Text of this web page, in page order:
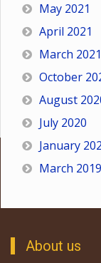
May 2021
April 2021
March 2021
October
August
July 2020
January
March 2019
About us